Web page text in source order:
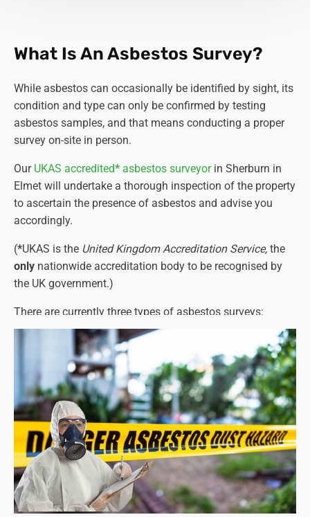
What Is An Asbestos Survey?
While asbestos can occasionally be identified by sight, its
condition and type can only be confirmed by testing
asbestos samples, and that means conducting a proper
survey on-site in person.
Our UKAS accredited* asbestos surveyorin Sherburn in
Elmet will undertake a thorough inspection of the property
to ascertain the presence of asbestos and advise you
accordingly.
(*UKAS is the United Kingdom Accreditation Service, the
only nationwide accreditation body to be recognised by
the UK government.)
There are currently three types of asbestos surveys:
Asbestos Management Surveys
Asbestos Refurbishment Surveys
Asbestos Demolition Surveys
Each one must identify any asbestos-containing
materials and their precise location, as well as the types
of asbestos present (see below for more details on this).
The asbestos survey report will also detail the amount of
asbestos and its condition.
Please note that a refurbishment or demolition survey will